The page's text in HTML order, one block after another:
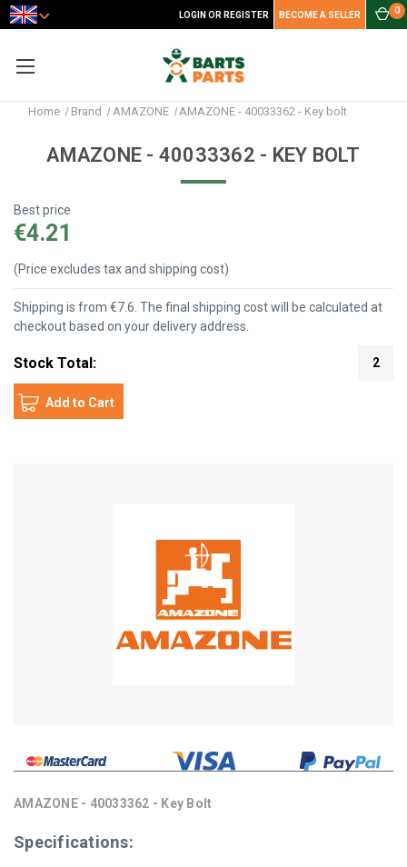
LOGIN OR REGISTER BECOME A SELLER 0
Home Brand AMAZONE AMAZONE - 40033362 - Key bolt
AMAZONE - 40033362 - KEY BOLT
Best price
€4.21
(Price excludes tax and shipping cost)
Shipping is from €7.6. The final shipping cost will be calculated at
checkout based on your delivery address.
Stock Total: 2
AMAZONE - 40033362 - Key Bolt
Specifications: